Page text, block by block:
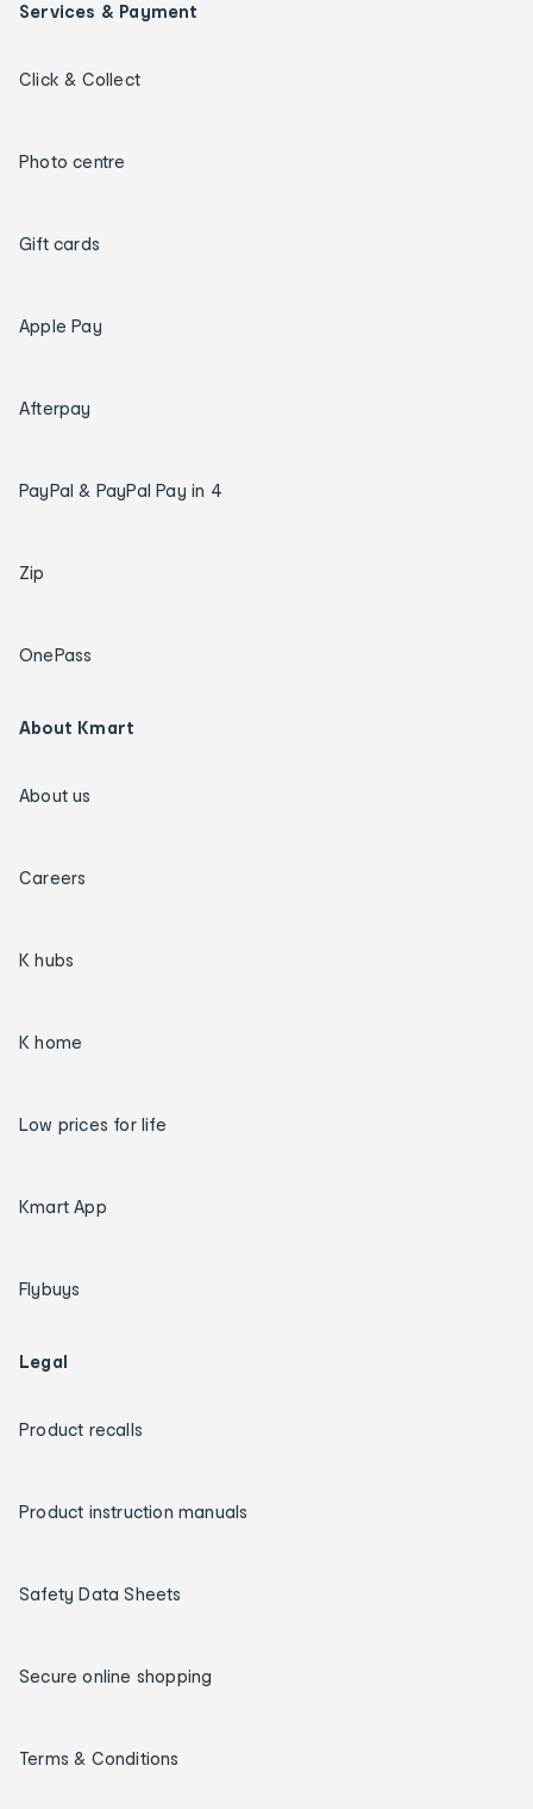
Services & Payment
Click & Collect
Photo centre
Gift cards
Apple Pay
Afterpay
PayPal & PayPal Pay in 4
Zip
OnePass
About Kmart
About us
Careers
K hubs
K home
Low prices for life
Kmart App
Flybuys
Legal
Product recalls
Product instruction manuals
Safety Data Sheets
Secure online shopping
Terms & Conditions